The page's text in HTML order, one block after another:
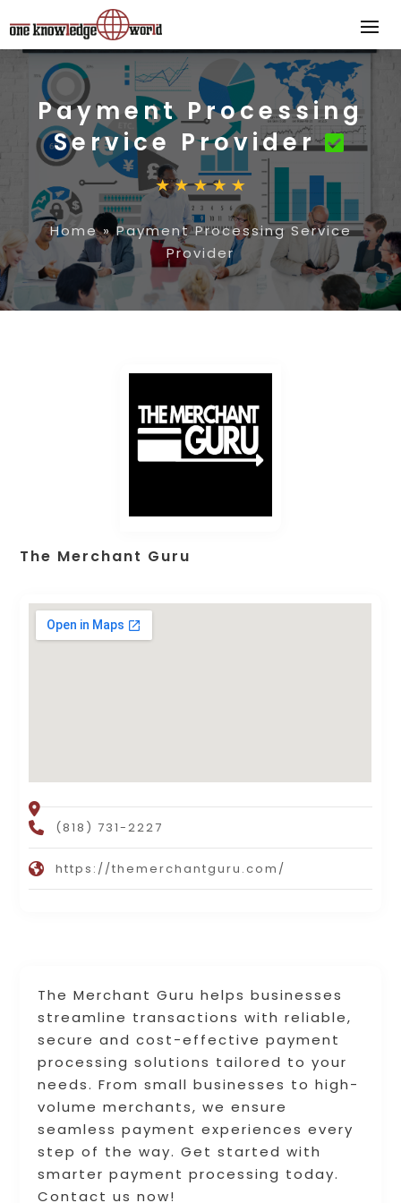
Payment Processing
Service Provider
Home»Payment Processing Service
Provider
The Merchant Guru helps businesses
streamline transactions with reliable,
secure and cost-effective payment
processing solutions tailored to your
needs. From small businesses to high-
volume merchants, we ensure
seamless payment experiences every
step of the way. Get started with
smarter payment processing today.
Contact us now!
The Merchant Guru
(818) 731-2227
https://themerchantguru.com/